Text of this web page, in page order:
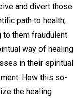
and divert those
path to health,
them fraudulent
way of healing
in their spiritual
How this so-
the healing